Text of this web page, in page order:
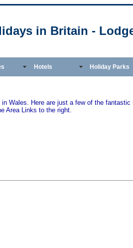
in Britain -
Hotels Holiday Parks
Wales. Here are just a few of the
Area Links to the right.